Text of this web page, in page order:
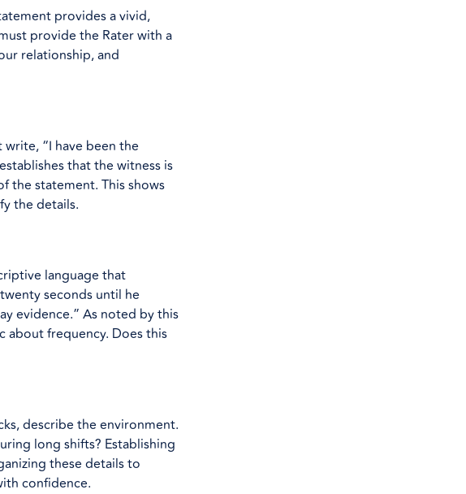
provides a vivid,
provide the Rater with a
relationship, and
“I have been the
that the witness is
the statement. This shows
the details.
language that
seconds until he
evidence.” As noted by this
about frequency. Does this
describe the environment.
long shifts? Establishing
these details to
confidence.